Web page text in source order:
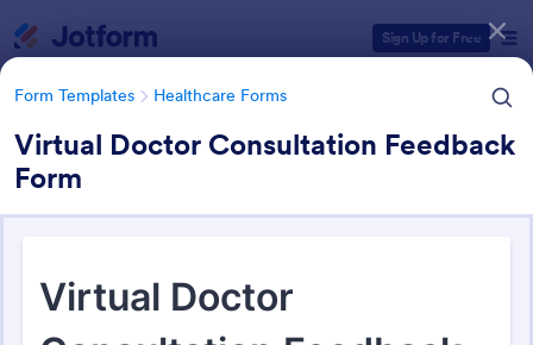
Sign Up for Free
Form Templates Healthcare Forms
Virtual Doctor Consultation Feedback
Form
Healthcare Forms
Form Templates Categories